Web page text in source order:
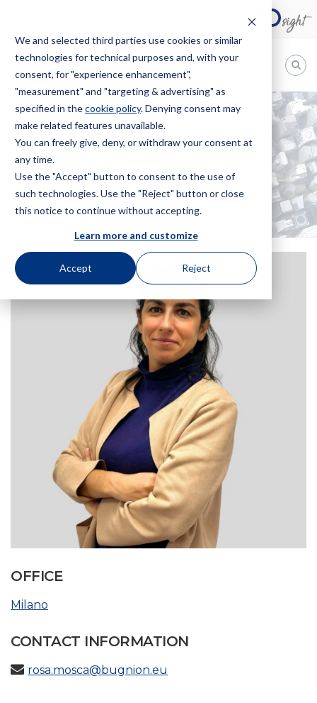
We and selected third parties use cookies or similar
technologies for technical purposes and, with your
consent, for "experience enhancement",
"measurement" and "targeting & advertising" as
specified in thecookie policy. Denying consent may
make related features unavailable.
You can freely give, deny, or withdraw your consent at
any time.
Use the "Accept" button to consent to the use of
such technologies. Use the "Reject" button or close
this notice to continue without accepting.
Learn more and customize
Accept Reject
Bugnion
The
way
HOME OFFICES ROSA MOSCA
Rosa Mosca
OFFICE
Milano
CONTACT INFORMATION
rosa.mosca@bugnion.eu